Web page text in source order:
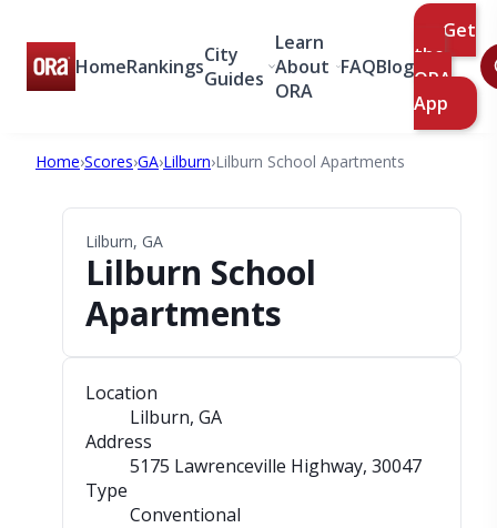
HomeRankingsCity
Guides
Learn
About
ORA
FAQBlog
Get
the
ORA
App
Home›Scores›GA›Lilburn›Lilburn School Apartments
Lilburn, GA
Lilburn School
Apartments
Location
Lilburn, GA
Address
5175 Lawrenceville Highway, 30047
Type
Conventional